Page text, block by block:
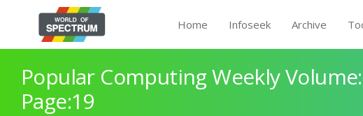
Home Infoseek Archive
Popular Computing Weekly
Page:19